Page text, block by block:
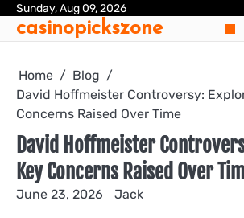
Skip
content
Sunday, Aug 09, 2026
casinopickszone
Home
Blog
David Hoffmeister Controversy:
Concerns Raised Over Time
David Hoffmeister
Key Concerns Raised Over
June 23, 2026 Jack